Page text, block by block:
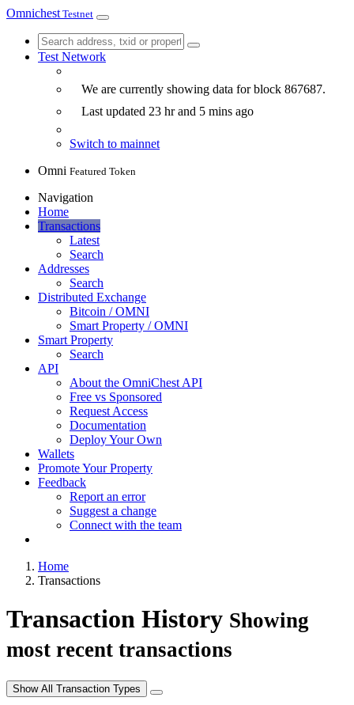
OmnichestTestnet
Test Network
We are currently showing data for block 867687.
Last updated 23 hr and 5 mins ago
Switch to mainnet
Omni Featured Token
Navigation
Home
Transactions
Latest
Search
Addresses
Search
Distributed Exchange
Bitcoin / OMNI
Smart Property / OMNI
Smart Property
Search
API
About the OmniChest API
Free vs Sponsored
Request Access
Documentation
Deploy Your Own
Wallets
Promote Your Property
Feedback
Report an error
Suggest a change
Connect with the team
Home
Transactions
Transaction History Showing
most recent transactions
Show All Transaction Types